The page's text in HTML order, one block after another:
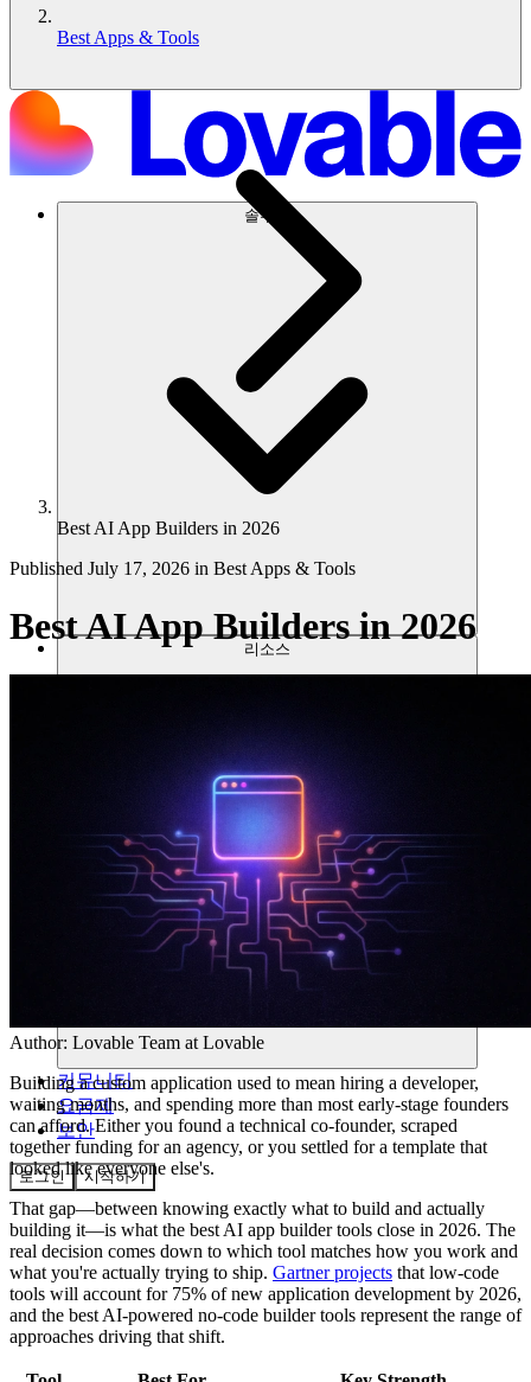
솔루션
리소스
커뮤니티
요금제
보안
로그인 시작하기
Best Apps & Tools
Best AI App Builders in 2026
Published July 17, 2026 in Best Apps & Tools
Best AI App Builders in 2026
Author: Lovable Team at Lovable
Building a custom application used to mean hiring a developer,
waiting months, and spending more than most early-stage founders
can afford. Either you found a technical co-founder, scraped
together funding for an agency, or you settled for a template that
looked like everyone else's.
That gap—between knowing exactly what to build and actually
building it—is what the best AI app builder tools close in 2026. The
real decision comes down to which tool matches how you work and
what you're actually trying to ship. Gartner projects that low-code
tools will account for 75% of new application development by 2026,
and the best AI-powered no-code builder tools represent the range of
approaches driving that shift.